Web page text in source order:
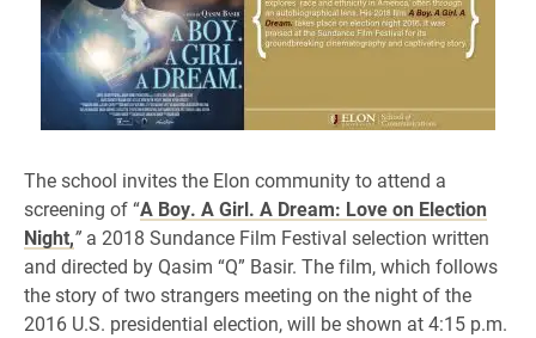
The school invites the Elon community to attend a
screening of “A Boy. A Girl. A Dream: Love on Election
Night,” a 2018 Sundance Film Festival selection written
and directed by Qasim “Q” Basir. The film, which follows
the story of two strangers meeting on the night of the
2016 U.S. presidential election, will be shown at 4:15 p.m.